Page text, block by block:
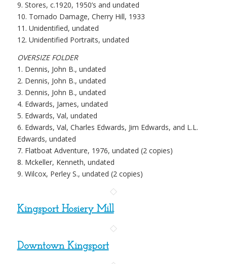
9. Stores, c.1920, 1950’s and undated
10. Tornado Damage, Cherry Hill, 1933
11. Unidentified, undated
12. Unidentified Portraits, undated
OVERSIZE FOLDER
1. Dennis, John B., undated
2. Dennis, John B., undated
3. Dennis, John B., undated
4. Edwards, James, undated
5. Edwards, Val, undated
6. Edwards, Val, Charles Edwards, Jim Edwards, and L.L.
Edwards, undated
7. Flatboat Adventure, 1976, undated (2 copies)
8. Mckeller, Kenneth, undated
9. Wilcox, Perley S., undated (2 copies)
Kingsport Hosiery Mill
Downtown Kingsport